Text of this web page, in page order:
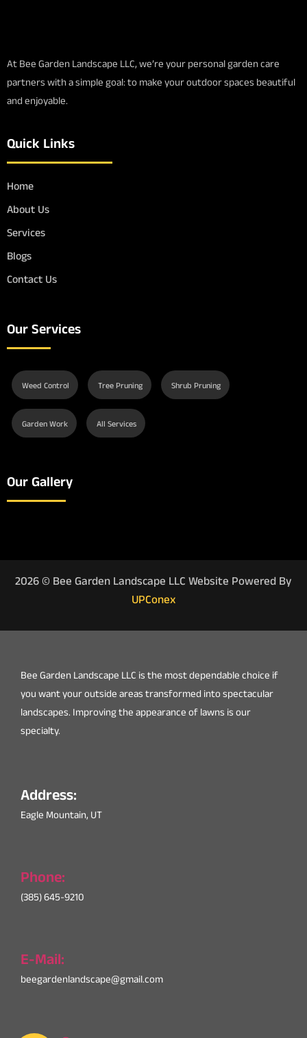
At Bee Garden Landscape LLC, we’re your personal garden care
partners with a simple goal: to make your outdoor spaces beautiful
and enjoyable.
Quick Links
Home
About Us
Services
Blogs
Contact Us
Our Services
Weed Control Tree Pruning Shrub Pruning
Garden Work All Services
Our Gallery
2026 © Bee Garden Landscape LLC Website Powered By
UPConex
Bee Garden Landscape LLC is the most dependable choice if
you want your outside areas transformed into spectacular
landscapes. Improving the appearance of lawns is our
specialty.
Address:
Eagle Mountain, UT
Phone:
(385) 645-9210
E-Mail:
beegardenlandscape@gmail.com